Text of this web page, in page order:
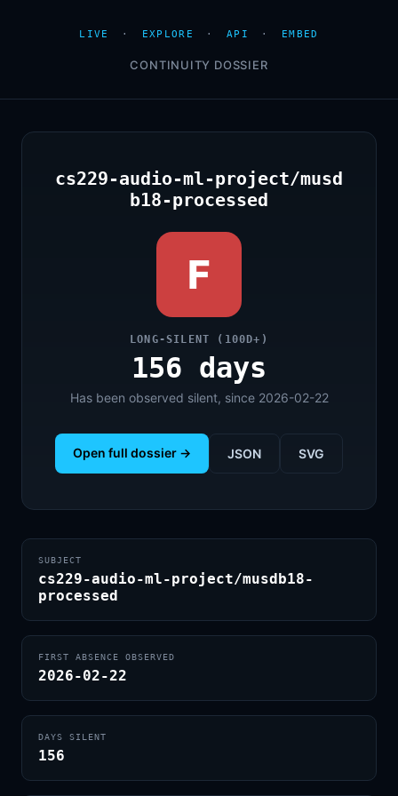
LIVE · EXPLORE · API · EMBED
CONTINUITY DOSSIER
cs229-audio-ml-project/musd
b18-processed
F
LONG-SILENT (100D+)
156 days
Has been observed silent, since 2026-02-22
Open full dossier → JSON SVG
SUBJECT
cs229-audio-ml-project/musdb18-
processed
FIRST ABSENCE OBSERVED
2026-02-22
DAYS SILENT
156